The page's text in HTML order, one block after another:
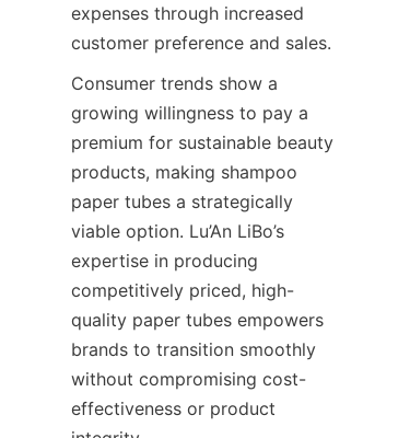
expenses through increased
customer preference and sales.
Consumer trends show a
growing willingness to pay a
premium for sustainable beauty
products, making shampoo
paper tubes a strategically
viable option. Lu’An LiBo’s
expertise in producing
competitively priced, high-
quality paper tubes empowers
brands to transition smoothly
without compromising cost-
effectiveness or product